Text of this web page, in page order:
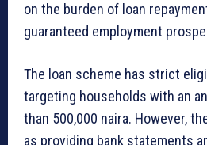
on the burden of loan
guaranteed employment
The loan scheme has strict
targeting households with an
than 500,000 naira. However,
as providing bank statements